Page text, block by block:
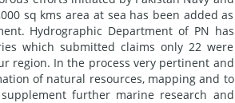
sq kms area at sea has been added as
Hydrographic Department of PN has
which submitted claims only 22 were
region. In the process very pertinent and
of natural resources, mapping and to
further marine research and